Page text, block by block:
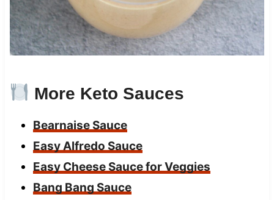
More Keto Sauces
Bearnaise Sauce
Easy Alfredo Sauce
Easy Cheese Sauce for Veggies
Bang Bang Sauce